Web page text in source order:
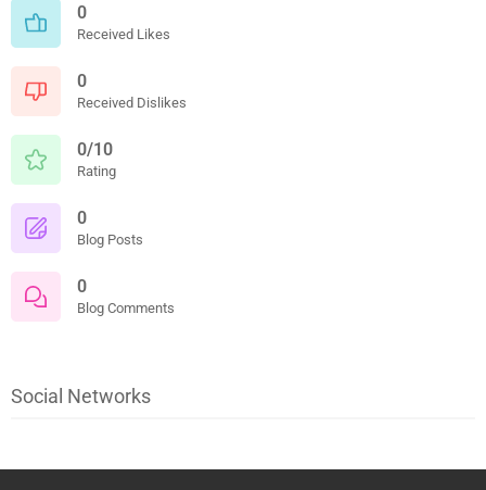
0
Received Likes
0
Received Dislikes
0/10
Rating
0
Blog Posts
0
Blog Comments
Social Networks